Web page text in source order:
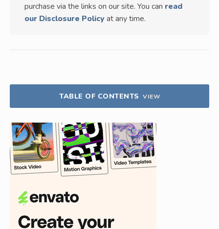
purchase via the links on our site. You can read
our Disclosure Policy at any time.
TABLE OF CONTENTS VIEW